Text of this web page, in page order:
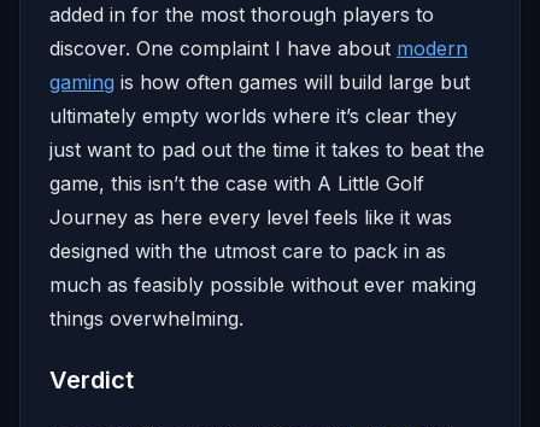
added in for the most thorough players to
discover. One complaint I have about modern
gaming is how often games will build large but
ultimately empty worlds where it’s clear they
just want to pad out the time it takes to beat the
game, this isn’t the case with A Little Golf
Journey as here every level feels like it was
designed with the utmost care to pack in as
much as feasibly possible without ever making
things overwhelming.
Verdict